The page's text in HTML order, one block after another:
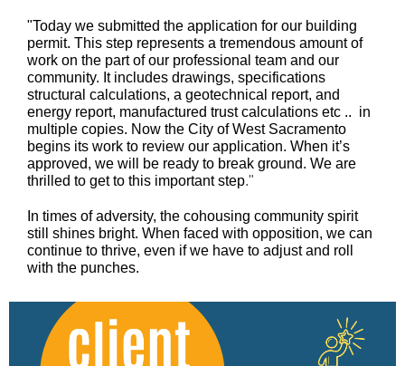
"Today we submitted the application for our building
permit. This step represents a tremendous amount of
work on the part of our professional team and our
community. It includes drawings, specifications
structural calculations, a geotechnical report, and
energy report, manufactured trust calculations etc .. in
multiple copies. Now the City of West Sacramento
begins its work to review our application. When it’s
approved, we will be ready to break ground. We are
thrilled to get to this important step."
In times of adversity, the cohousing community spirit
still shines bright. When faced with opposition, we can
continue to thrive, even if we have to adjust and roll
with the punches.